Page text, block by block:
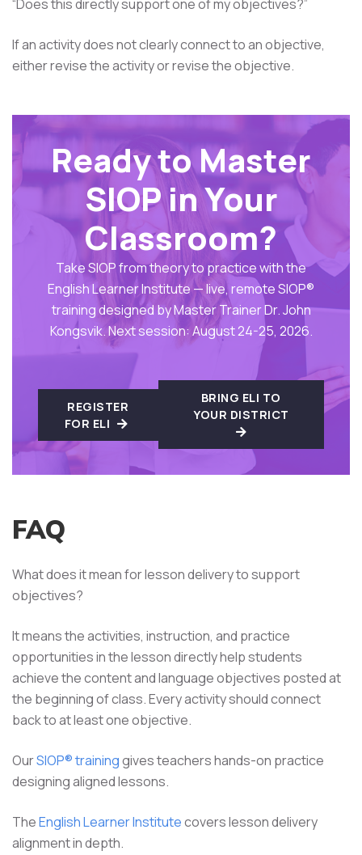
“Does this directly support one of my objectives?”
If an activity does not clearly connect to an objective,
either revise the activity or revise the objective.
Ready to Master
SIOP in Your
Classroom?
Take SIOP from theory to practice with the
English Learner Institute — live, remote SIOP®
training designed by Master Trainer Dr. John
Kongsvik. Next session: August 24-25, 2026.
REGISTER
FOR ELI
BRING ELI TO
YOUR DISTRICT
FAQ
What does it mean for lesson delivery to support
objectives?
It means the activities, instruction, and practice
opportunities in the lesson directly help students
achieve the content and language objectives posted at
the beginning of class. Every activity should connect
back to at least one objective.
OurSIOP® traininggives teachers hands-on practice
designing aligned lessons.
TheEnglish Learner Institutecovers lesson delivery
alignment in depth.